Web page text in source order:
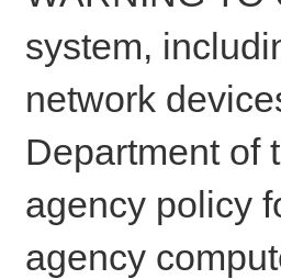
system,
network
Department of
agency policy
agency